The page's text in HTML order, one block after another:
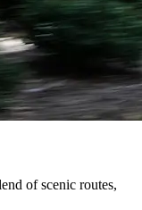
of scenic routes,